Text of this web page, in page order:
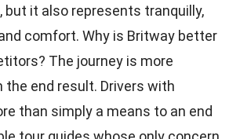
but it also represents tranquilly,
comfort. Why is Britway better
The journey is more
end result. Drivers with
than simply a means to an end